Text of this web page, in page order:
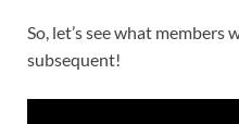
So, let’s see what
subsequent!